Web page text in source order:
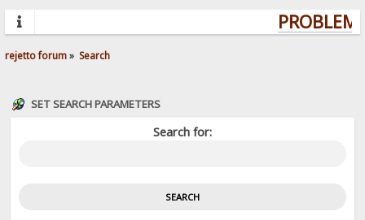
rejetto forum» Search
SET SEARCH PARAMETERS
Search for: